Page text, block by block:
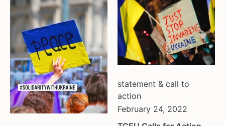
statement & call to
action
February 24, 2022